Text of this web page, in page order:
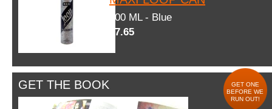
600 ML - Blue
$7.65
GET THE BOOK
GET ONE
BEFORE WE
RUN OUT!